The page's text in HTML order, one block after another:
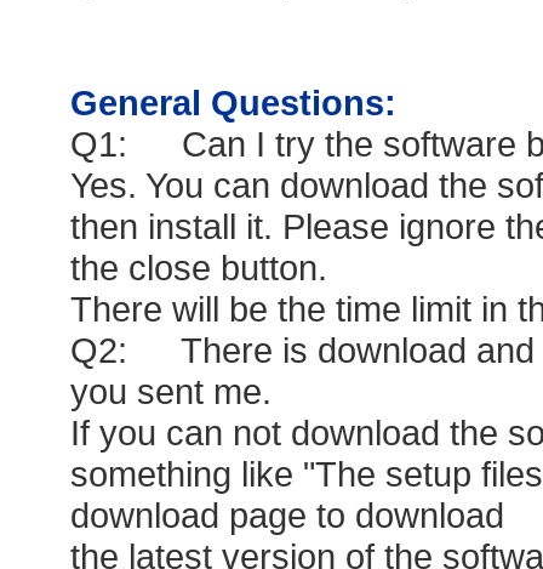
General Questions:
Q1: Can I try the software
Yes. You can download the
then install it. Please ignore
the close button.
There will be the time limit in
Q2: There is download and
you sent me.
If you can not download the
something like "The setup
download page to download
the latest version of the